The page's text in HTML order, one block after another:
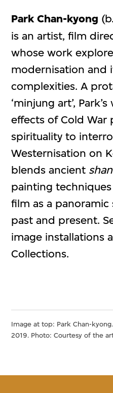
Park Chan-kyong
is an artist, film
whose work
modernisation and
complexities. A
‘minjung art’,
effects of Cold War
spirituality to
Westernisation on
blends ancient
painting
film as a
past and present.
image installations
Collections.
Image at top: Park Chan-kyong.
2019. Photo: Courtesy of the